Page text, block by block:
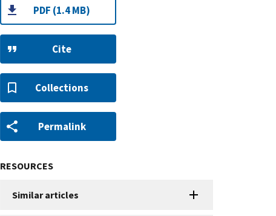
PDF (1.4 MB)
Cite
Collections
Permalink
RESOURCES
Similar articles